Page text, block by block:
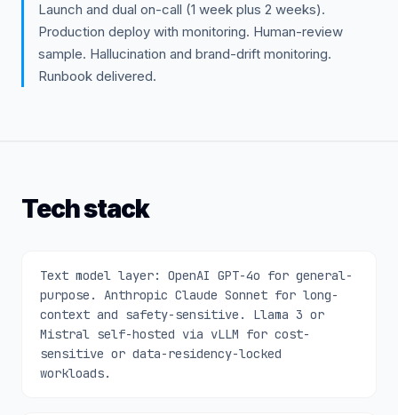
Launch and dual on-call (1 week plus 2 weeks).
Production deploy with monitoring. Human-review
sample. Hallucination and brand-drift monitoring.
Runbook delivered.
Tech stack
Text model layer: OpenAI GPT-4o for general-
purpose. Anthropic Claude Sonnet for long-
context and safety-sensitive. Llama 3 or
Mistral self-hosted via vLLM for cost-
sensitive or data-residency-locked
workloads.